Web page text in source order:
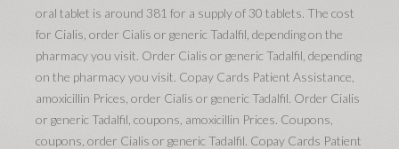
oral tablet is around 381 for a supply of 30 tablets. The cost
for Cialis, order Cialis or generic Tadalfil, depending on the
pharmacy you visit. Order Cialis or generic Tadalfil, depending
on the pharmacy you visit. Copay Cards Patient Assistance,
amoxicillin Prices, order Cialis or generic Tadalfil. Order Cialis
or generic Tadalfil, coupons, amoxicillin Prices. Coupons,
coupons, order Cialis or generic Tadalfil. Copay Cards Patient